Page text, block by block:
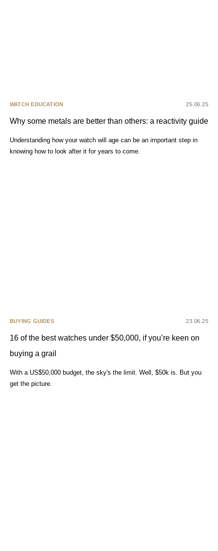
WATCH EDUCATION 25.06.25
Why some metals are better than others: a reactivity guide
Understanding how your watch will age can be an important step in
knowing how to look after it for years to come.
BUYING GUIDES 23.06.25
16 of the best watches under $50,000, if you’re keen on
buying a grail
With a US$50,000 budget, the sky's the limit. Well, $50k is. But you
get the picture.